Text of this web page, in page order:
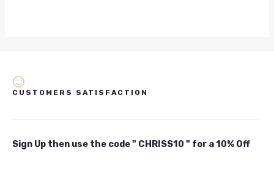
CUSTOMERS SATISFACTION
Sign Up then use the code " CHRISS10 " for a 10% Off